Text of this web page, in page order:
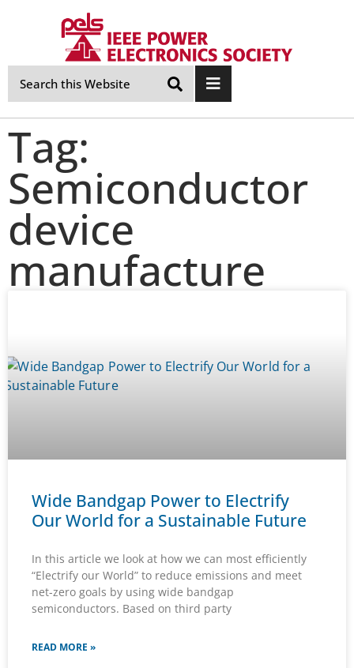
Skip
Navigation
Tag:
Semiconductor
device
manufacture
Wide Bandgap Power to Electrify
Our World for a Sustainable Future
In this article we look at how we can most efficiently
“Electrify our World” to reduce emissions and meet
net-zero goals by using wide bandgap
semiconductors. Based on third party
READ MORE »